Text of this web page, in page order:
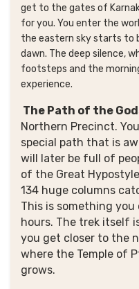
get to the gates of
for you. You enter the
the eastern sky starts to
dawn. The deep silence,
footsteps and the
experience.
The Path of the
Northern Precinct.
special path that is
will later be full of
of the Great
134 huge columns
This is something you
hours. The trek itself
you get closer to the
where the Temple of
grows.